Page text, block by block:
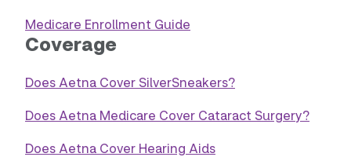
Medicare Enrollment Guide
Coverage
Does Aetna Cover SilverSneakers?
Does Aetna Medicare Cover Cataract Surgery?
Does Aetna Cover Hearing Aids